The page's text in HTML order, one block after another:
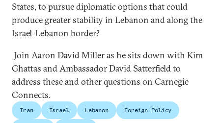
States, to pursue diplomatic options that could
produce greater stability in Lebanon and along the
Israel-Lebanon border?
Join Aaron David Miller as he sits down with Kim
Ghattas and Ambassador David Satterfield to
address these and other questions on Carnegie
Connects.
Iran Israel Lebanon Foreign Policy